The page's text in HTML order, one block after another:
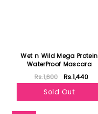
Wet n Wild Mega Protein
WaterProof Mascara
Rs.1,600 Rs.1,440
Sold Out